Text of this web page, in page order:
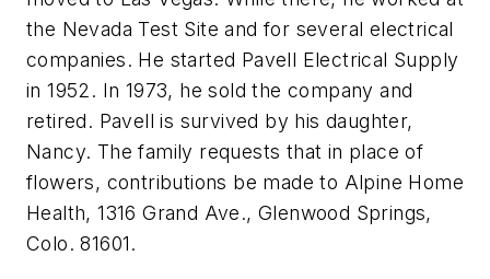
the Nevada Test Site and for several electrical
companies. He started Pavell Electrical Supply
in 1952. In 1973, he sold the company and
retired. Pavell is survived by his daughter,
Nancy. The family requests that in place of
flowers, contributions be made to Alpine Home
Health, 1316 Grand Ave., Glenwood Springs,
Colo. 81601.